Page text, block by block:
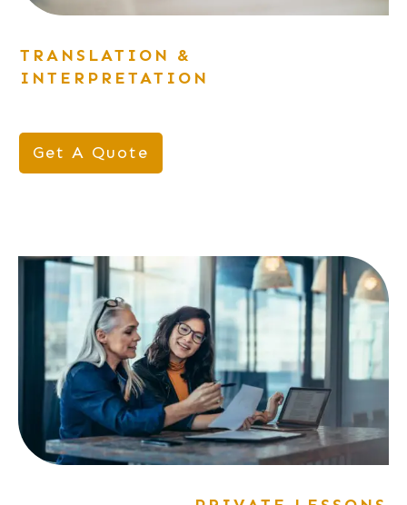
TRANSLATION &
INTERPRETATION
Get A Quote